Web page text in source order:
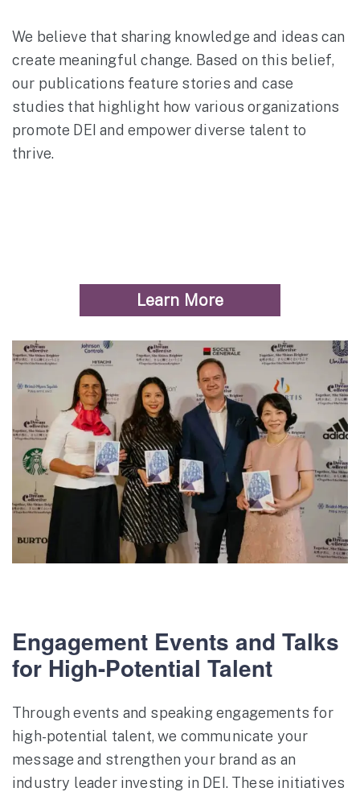
We believe that sharing knowledge and ideas can
create meaningful change. Based on this belief,
our publications feature stories and case
studies that highlight how various organizations
promote DEI and empower diverse talent to
thrive.
Learn More
Engagement Events and Talks
for High-Potential Talent
Through events and speaking engagements for
high-potential talent, we communicate your
message and strengthen your brand as an
industry leader investing in DEI. These initiatives